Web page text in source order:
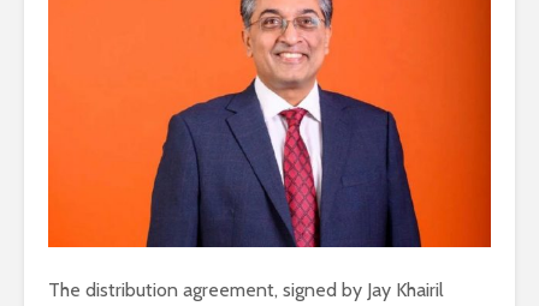
The distribution agreement, signed by Jay Khairil